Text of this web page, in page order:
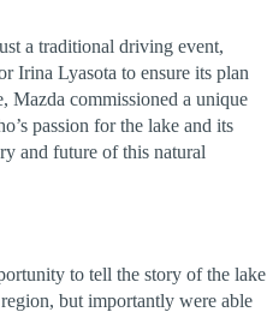
a traditional driving event,
Irina Lyasota to ensure its plan
Mazda commissioned a unique
passion for the lake and its
and future of this natural
to tell the story of the lake
but importantly were able